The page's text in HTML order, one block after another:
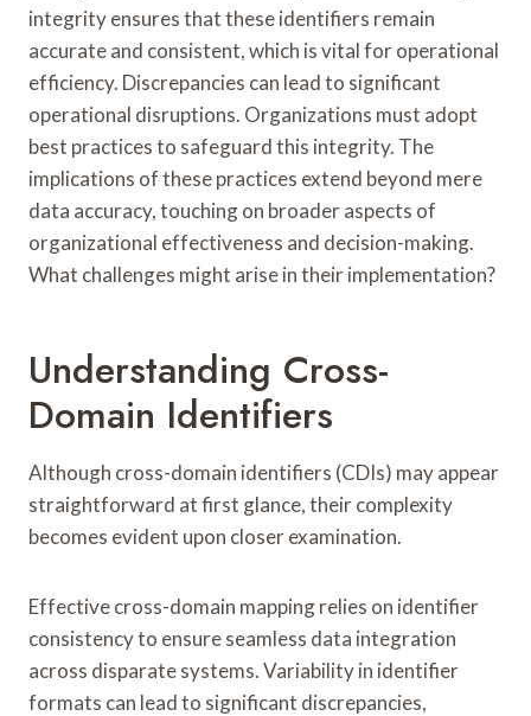
integrity ensures that these identifiers remain
accurate and consistent, which is vital for operational
efficiency. Discrepancies can lead to significant
operational disruptions. Organizations must adopt
best practices to safeguard this integrity. The
implications of these practices extend beyond mere
data accuracy, touching on broader aspects of
organizational effectiveness and decision-making.
What challenges might arise in their implementation?
Understanding Cross-
Domain Identifiers
Although cross-domain identifiers (CDIs) may appear
straightforward at first glance, their complexity
becomes evident upon closer examination.
Effective cross-domain mapping relies on identifier
consistency to ensure seamless data integration
across disparate systems. Variability in identifier
formats can lead to significant discrepancies,